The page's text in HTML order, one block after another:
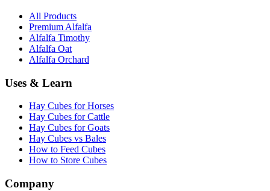
All Products
Premium Alfalfa
Alfalfa Timothy
Alfalfa Oat
Alfalfa Orchard
Uses & Learn
Hay Cubes for Horses
Hay Cubes for Cattle
Hay Cubes for Goats
Hay Cubes vs Bales
How to Feed Cubes
How to Store Cubes
Company